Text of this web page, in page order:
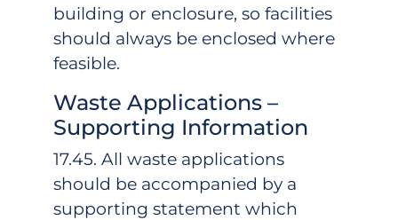
building or enclosure, so facilities
should always be enclosed where
feasible.
Waste Applications –
Supporting Information
17.45. All waste applications
should be accompanied by a
supporting statement which